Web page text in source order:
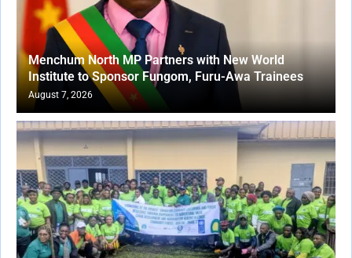
Menchum North MP Partners with New World
Institute to Sponsor Fungom, Furu-Awa Trainees
August 7, 2026